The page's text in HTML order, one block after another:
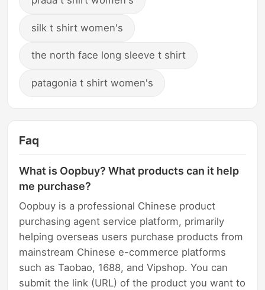
silk t shirt women's
the north face long sleeve t shirt
patagonia t shirt women's
Faq
What is Oopbuy? What products can it help
me purchase?
Oopbuy is a professional Chinese product
purchasing agent service platform, primarily
helping overseas users purchase products from
mainstream Chinese e-commerce platforms
such as Taobao, 1688, and Vipshop. You can
submit the link (URL) of the product you want to